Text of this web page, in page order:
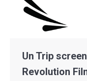
Un Trip
Revolution